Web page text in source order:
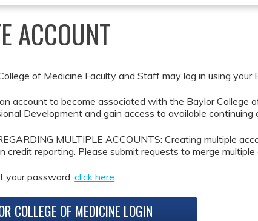
ACCOUNT
of Medicine Faculty and Staff may log in using your
account to become associated with the Baylor College
Development and gain access to available continuing
MULTIPLE ACCOUNTS: Creating multiple
credit reporting. Please submit requests to merge
your password,click here.
COLLEGE OF MEDICINE LOGIN